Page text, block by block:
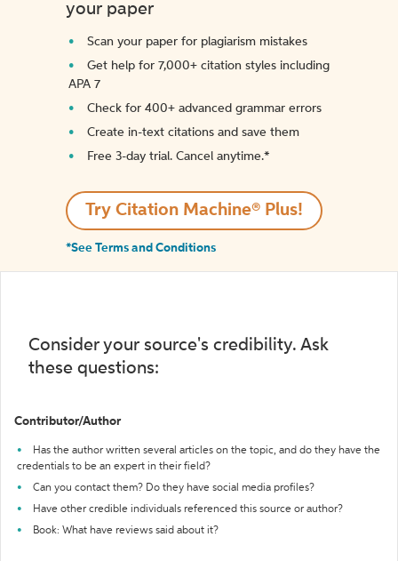
your paper
Scan your paper for plagiarism mistakes
Get help for 7,000+ citation styles including
APA 7
Check for 400+ advanced grammar errors
Create in-text citations and save them
Free 3-day trial. Cancel anytime.*️
Try Citation Machine® Plus!
*See Terms and Conditions
Consider your source's credibility. Ask
these questions:
Contributor/Author
Has the author written several articles on the topic, and do they have the
credentials to be an expert in their field?
Can you contact them? Do they have social media profiles?
Have other credible individuals referenced this source or author?
Book: What have reviews said about it?